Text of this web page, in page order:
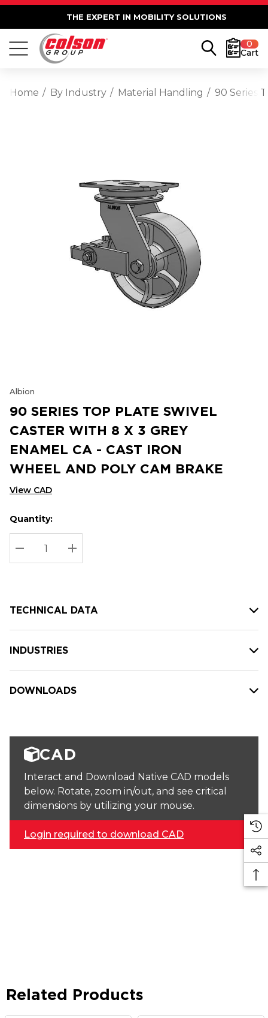
THE EXPERT IN MOBILITY SOLUTIONS
0
Cart
Home By Industry Material Handling 90 Series
Albion
90 SERIES TOP PLATE SWIVEL
CASTER WITH 8 X 3 GREY
ENAMEL CA - CAST IRON
WHEEL AND POLY CAM BRAKE
View CAD
Hurry
up!
Current
stock:
Current
Quantity:
DECREASE QUANTITY:
INCREASE QUANTITY:
TECHNICAL DATA
INDUSTRIES
DOWNLOADS
CAD
Interact and Download Native CAD models
below. Rotate, zoom in/out, and see critical
dimensions by utilizing your mouse.
Login required to download CAD
Related Products